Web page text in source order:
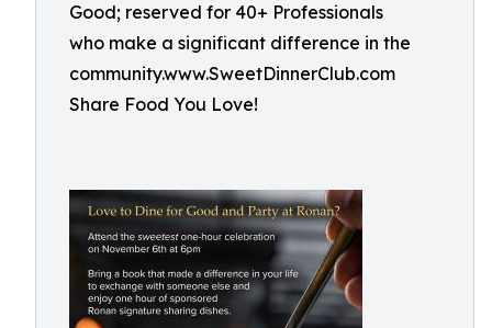
Good; reserved for 40+ Professionals
who make a significant difference in the
community.www.SweetDinnerClub.com
Share Food You Love!